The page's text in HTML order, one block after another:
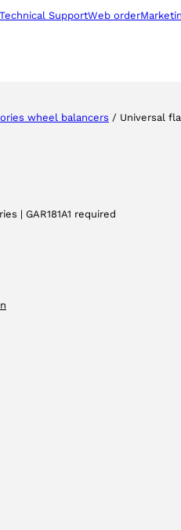
Technical SupportWeb order
wheel balancers / Universal
| GAR181A1 required